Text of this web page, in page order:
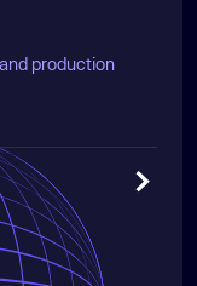
production